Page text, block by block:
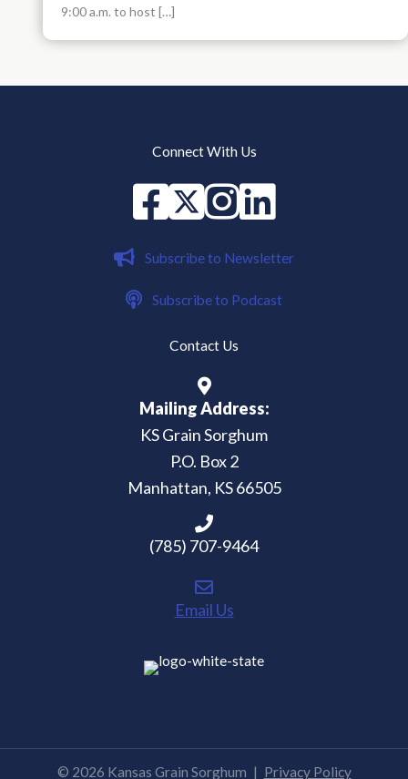
9:00 a.m. to host […]
Connect With Us
Facebook
X instagramLinked in
Subscribe to Newsletter
Subscribe to Podcast
Contact Us
Mailing Address:
KS Grain Sorghum
P.O. Box 2
Manhattan, KS 66505
(785) 707-9464
Email Us
© 2026 Kansas Grain Sorghum | Privacy Policy